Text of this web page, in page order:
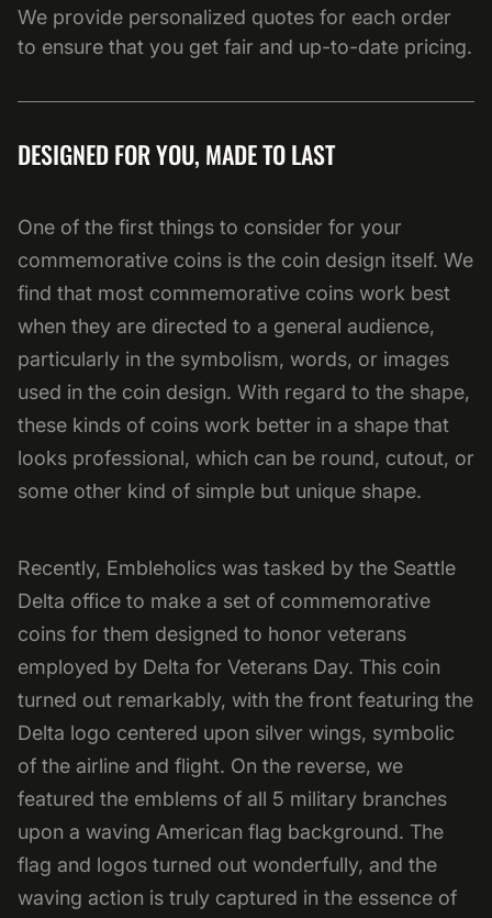
We provide personalized quotes for each order
to ensure that you get fair and up-to-date pricing.
DESIGNED FOR YOU, MADE TO LAST
One of the first things to consider for your
commemorative coins is the coin design itself. We
find that most commemorative coins work best
when they are directed to a general audience,
particularly in the symbolism, words, or images
used in the coin design. With regard to the shape,
these kinds of coins work better in a shape that
looks professional, which can be round, cutout, or
some other kind of simple but unique shape.
Recently, Embleholics was tasked by the Seattle
Delta office to make a set of commemorative
coins for them designed to honor veterans
employed by Delta for Veterans Day. This coin
turned out remarkably, with the front featuring the
Delta logo centered upon silver wings, symbolic
of the airline and flight. On the reverse, we
featured the emblems of all 5 military branches
upon a waving American flag background. The
flag and logos turned out wonderfully, and the
waving action is truly captured in the essence of